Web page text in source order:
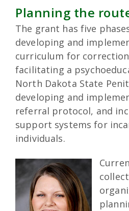
Planning the
The grant has five
developing and
curriculum for
facilitating a
North Dakota State
developing and
referral protocol, and
support systems for
individuals.